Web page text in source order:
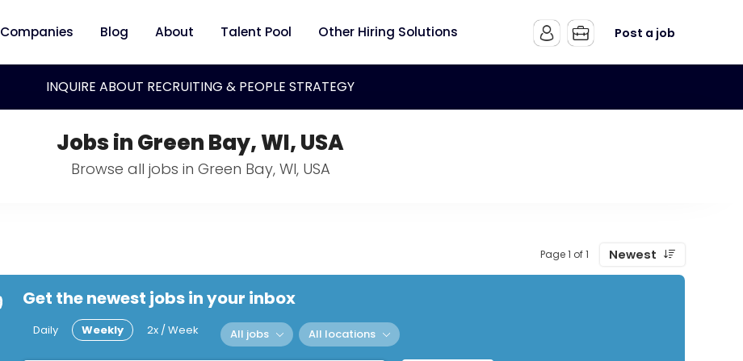
Companies Blog About Talent Pool Other Hiring Solutions Post a job
INQUIRE ABOUT RECRUITING & PEOPLE STRATEGY
Jobs in Green Bay, WI, USA
Browse all jobs in Green Bay, WI, USA
Page 1 of 1 Newest
Get the newest jobs in your inbox
Daily Weekly 2x / Week All jobs All locations